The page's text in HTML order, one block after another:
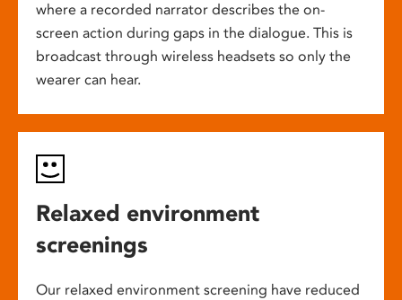
where a recorded narrator describes the on-
screen action during gaps in the dialogue. This is
broadcast through wireless headsets so only the
wearer can hear.
Relaxed environment
screenings
Our relaxed environment screening have reduced